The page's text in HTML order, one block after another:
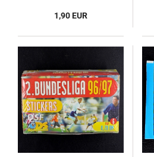
1,90 EUR